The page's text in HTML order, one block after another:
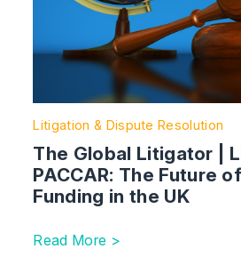
Litigation & Dispute Resolution
The Global Litigator |
PACCAR: The Future
Funding in the UK
Read More >